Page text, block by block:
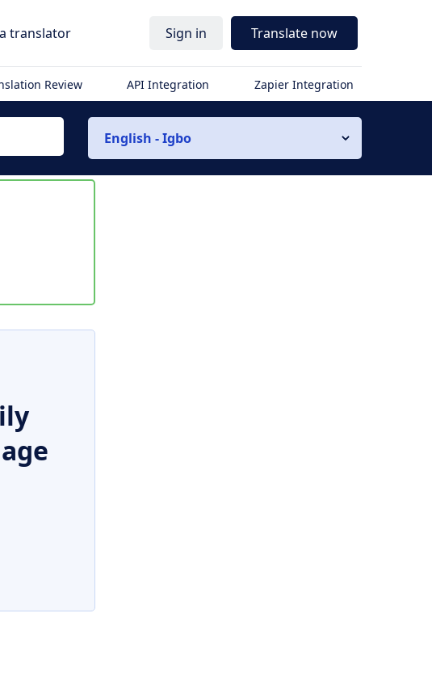
translator Sign in Translate now
Review API Integration Zapier Integration
English - Igbo